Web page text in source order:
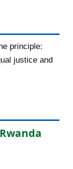
56
55
principle:
justice and